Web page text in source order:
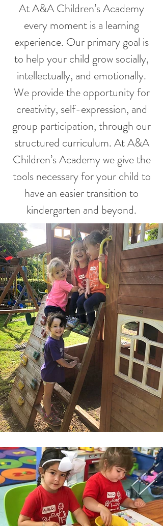
At A&A Children’s Academy
every moment is a learning
experience. Our primary goal is
to help your child grow socially,
intellectually, and emotionally.
We provide the opportunity for
creativity, self-expression, and
group participation, through our
structured curriculum. At A&A
Children’s Academy we give the
tools necessary for your child to
have an easier transition to
kindergarten and beyond.